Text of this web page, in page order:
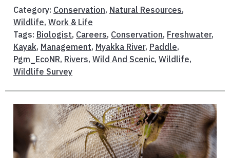
Category: Conservation, Natural Resources,
Wildlife, Work & Life
Tags: Biologist, Careers, Conservation, Freshwater,
Kayak, Management, Myakka River, Paddle,
Pgm_EcoNR, Rivers, Wild And Scenic, Wildlife,
Wildlife Survey